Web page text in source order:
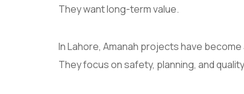
They want long-term value.
In Lahore, Amanah projects have
They focus on safety, planning, and